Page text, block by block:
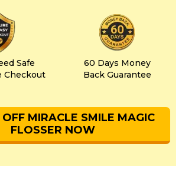
Safe
Checkout
60 Days Money
Back Guarantee
MIRACLE SMILE MAGIC
FLOSSER NOW